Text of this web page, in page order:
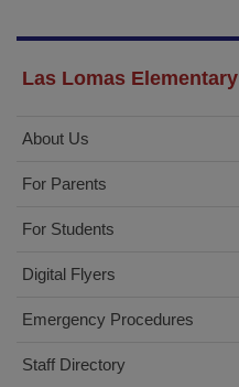
Las Lomas Elementary
About Us
For Parents
For Students
Digital Flyers
Emergency Procedures
Staff Directory